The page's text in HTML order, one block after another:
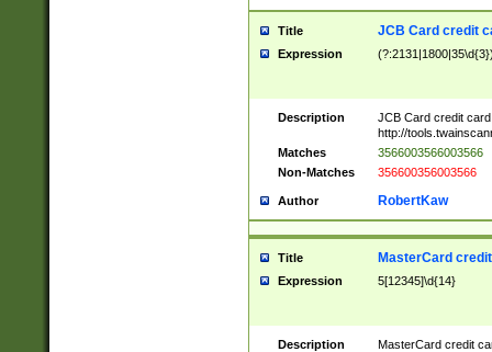
Title JCB Card credit
Expression
Description
JCB Card credit
http://
Matches
3566003566003566
Non-Matches
356600356003566
Author RobertKaw
Title MasterCard
Expression 5[12345]\d{14}
Description
MasterCard credit